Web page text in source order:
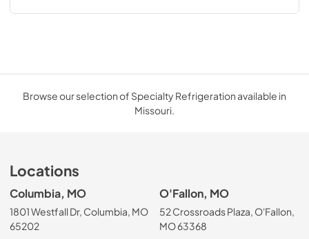
Browse our selection of Specialty Refrigeration available in
Missouri.
Locations
Columbia, MO
1801 Westfall Dr, Columbia, MO
65202
O'Fallon, MO
52 Crossroads Plaza, O'Fallon,
MO 63368